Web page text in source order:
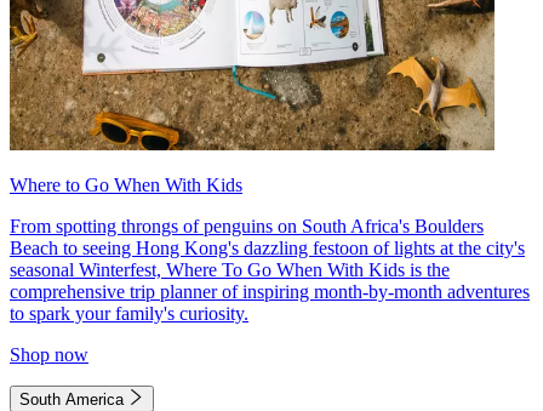
Where to Go When With Kids
From spotting throngs of penguins on South Africa's Boulders
Beach to seeing Hong Kong's dazzling festoon of lights at the city's
seasonal Winterfest, Where To Go When With Kids is the
comprehensive trip planner of inspiring month-by-month adventures
to spark your family's curiosity.
Shop now
South America